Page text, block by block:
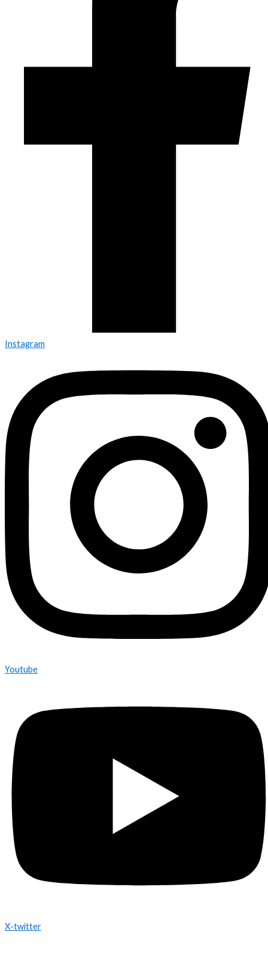
Instagram
Youtube
X-twitter